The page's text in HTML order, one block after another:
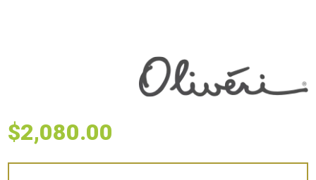
$2,080.00